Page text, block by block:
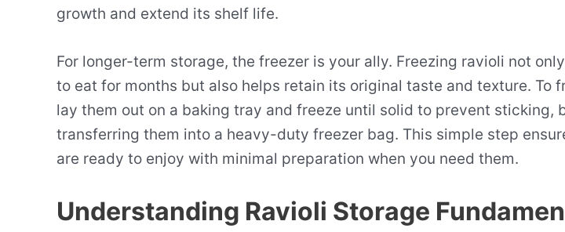
growth and extend its shelf life.
For longer-term storage, the freezer is your ally. Freezing ravioli not
to eat for months but also helps retain its original taste and texture. To
lay them out on a baking tray and freeze until solid to prevent sticking,
transferring them into a heavy-duty freezer bag. This simple step
are ready to enjoy with minimal preparation when you need them.
Understanding Ravioli Storage